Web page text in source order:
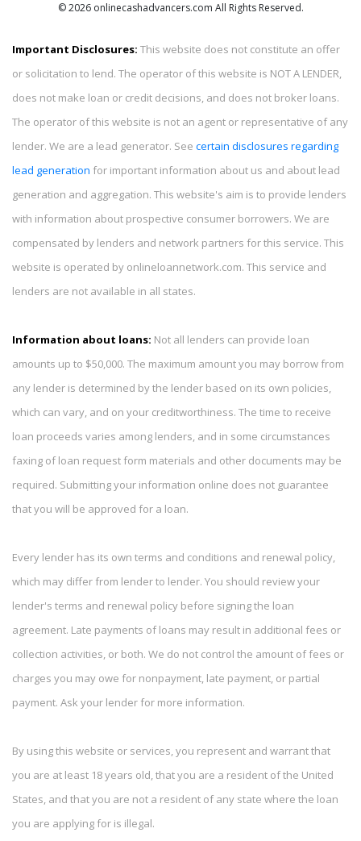
© 2026 onlinecashadvancers.com All Rights Reserved.
Important Disclosures: This website does not constitute an offer
or solicitation to lend. The operator of this website is NOT A LENDER,
does not make loan or credit decisions, and does not broker loans.
The operator of this website is not an agent or representative of any
lender. We are a lead generator. See certain disclosures regarding
lead generation for important information about us and about lead
generation and aggregation. This website's aim is to provide lenders
with information about prospective consumer borrowers. We are
compensated by lenders and network partners for this service. This
website is operated by onlineloannetwork.com. This service and
lenders are not available in all states.
Information about loans: Not all lenders can provide loan
amounts up to $50,000. The maximum amount you may borrow from
any lender is determined by the lender based on its own policies,
which can vary, and on your creditworthiness. The time to receive
loan proceeds varies among lenders, and in some circumstances
faxing of loan request form materials and other documents may be
required. Submitting your information online does not guarantee
that you will be approved for a loan.
Every lender has its own terms and conditions and renewal policy,
which may differ from lender to lender. You should review your
lender's terms and renewal policy before signing the loan
agreement. Late payments of loans may result in additional fees or
collection activities, or both. We do not control the amount of fees or
charges you may owe for nonpayment, late payment, or partial
payment. Ask your lender for more information.
By using this website or services, you represent and warrant that
you are at least 18 years old, that you are a resident of the United
States, and that you are not a resident of any state where the loan
you are applying for is illegal.